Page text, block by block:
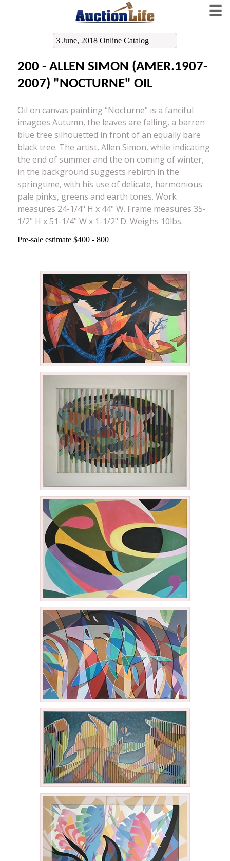
☰
3 June, 2018 Online Catalog
200 - ALLEN SIMON (AMER.1907-
2007) "NOCTURNE" OIL
Oil on canvas painting “Nocturne” is a fanciful
imagoes Autumn, the leaves are falling, a barren
blue tree silhouetted in front of an equally bare
black tree. The artist, Allen Simon, while indicating
the end of summer and the on coming of winter,
in the background suggests rebirth in the
springtime, with his use of delicate, harmonious
pale pinks, greens and earth tones. Work
measures 24-1/4" H x 44" W. Frame measures 35-
1/2" H x 51-1/4" W x 1-1/2" D. Weighs 10lbs.
Pre-sale estimate $400 - 800